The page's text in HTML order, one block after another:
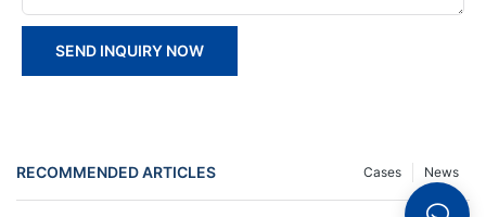
SEND INQUIRY NOW
RECOMMENDED ARTICLES News
Cases